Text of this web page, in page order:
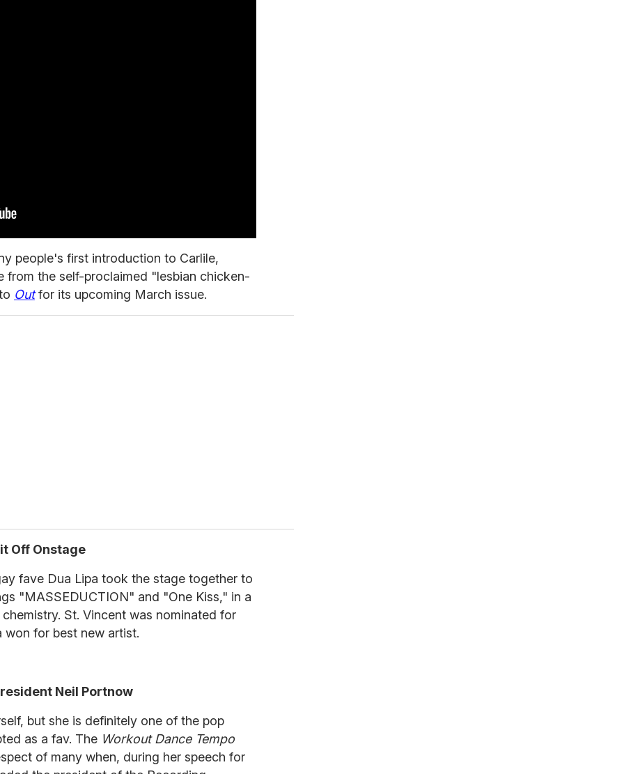
people's first introduction to Carlile,
from the self-proclaimed "lesbian chicken-
Outfor its upcoming March issue.
Off Onstage
fave Dua Lipa took the stage together to
"MASSEDUCTION" and "One Kiss," in a
St. Vincent was nominated for
won for best new artist.
Neil Portnow
but she is definitely one of the pop
as a fav. The Workout Dance Tempo
of many when, during her speech for